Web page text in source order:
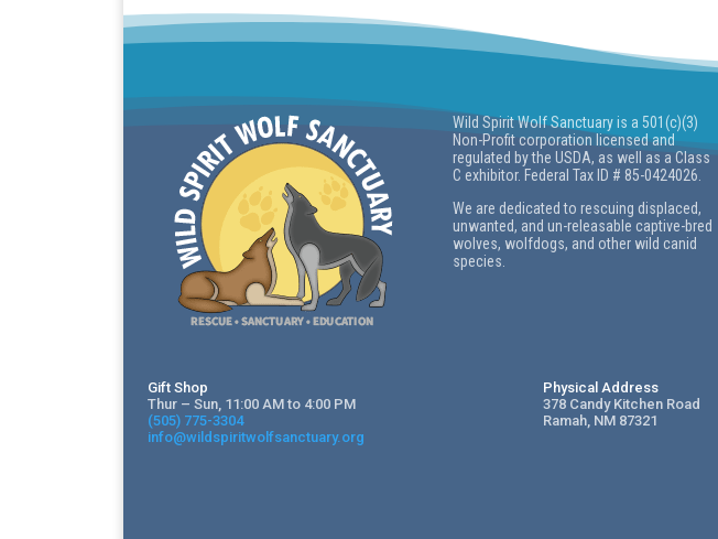
Wild Spirit Wolf Sanctuary is a 501(c)(3)
Non-Profit corporation licensed and
regulated by the USDA, as well as a Class
C exhibitor. Federal Tax ID # 85-0424026.
We are dedicated to rescuing displaced,
unwanted, and un-releasable captive-bred
wolves, wolfdogs, and other wild canid
species.
Gift Shop
Thur – Sun, 11:00 AM to 4:00 PM
(505) 775-3304
info@wildspiritwolfsanctuary.org
Physical Address
378 Candy Kitchen Road
Ramah, NM 87321